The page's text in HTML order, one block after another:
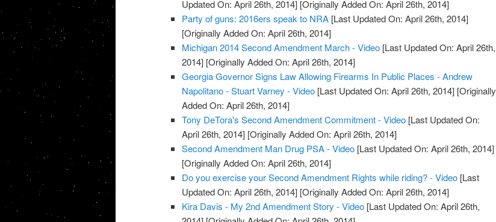
Updated On: April 26th, 2014] [Originally Added On: April 26th, 2014]
Party of guns: 2016ers speak to NRA [Last Updated On: April 26th, 2014]
[Originally Added On: April 26th, 2014]
Michigan 2014 Second Amendment March - Video [Last Updated On: April 26th,
2014] [Originally Added On: April 26th, 2014]
Georgia Governor Signs Law Allowing Firearms In Public Places - Andrew
Napolitano - Stuart Varney - Video [Last Updated On: April 26th, 2014] [Originally
Added On: April 26th, 2014]
Tony DeTora's Second Amendment Commitment - Video [Last Updated On:
April 26th, 2014] [Originally Added On: April 26th, 2014]
Second Amendment Man Drug PSA - Video [Last Updated On: April 26th, 2014]
[Originally Added On: April 26th, 2014]
Do you exercise your Second Amendment Rights while riding? - Video [Last
Updated On: April 26th, 2014] [Originally Added On: April 26th, 2014]
Kira Davis - My 2nd Amendment Story - Video [Last Updated On: April 26th,